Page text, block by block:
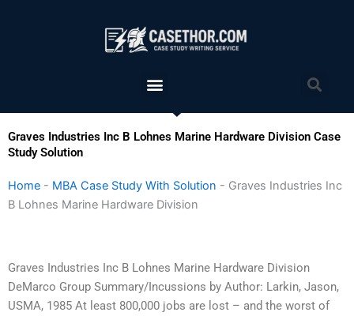
Menu
Graves Industries Inc B Lohnes Marine Hardware Division Case
Study Solution
Home - MBA Case Study With Solution - Graves Industries Inc
B Lohnes Marine Hardware Division
Graves Industries Inc B Lohnes Marine Hardware Division
DeMarco Group Summary/Incussions by Author: Larkin, Jason,
USMA, 1985 At least 800,000 jobs are lost – and the worst of